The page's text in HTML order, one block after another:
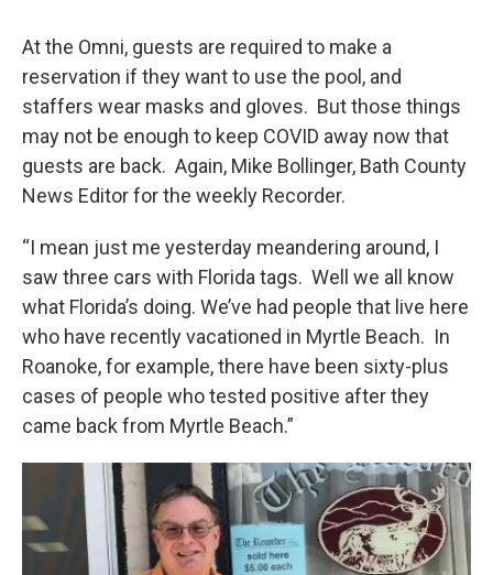
At the Omni, guests are required to make a
reservation if they want to use the pool, and
staffers wear masks and gloves. But those things
may not be enough to keep COVID away now that
guests are back. Again, Mike Bollinger, Bath County
News Editor for the weekly Recorder.
“I mean just me yesterday meandering around, I
saw three cars with Florida tags. Well we all know
what Florida’s doing. We’ve had people that live here
who have recently vacationed in Myrtle Beach. In
Roanoke, for example, there have been sixty-plus
cases of people who tested positive after they
came back from Myrtle Beach.”